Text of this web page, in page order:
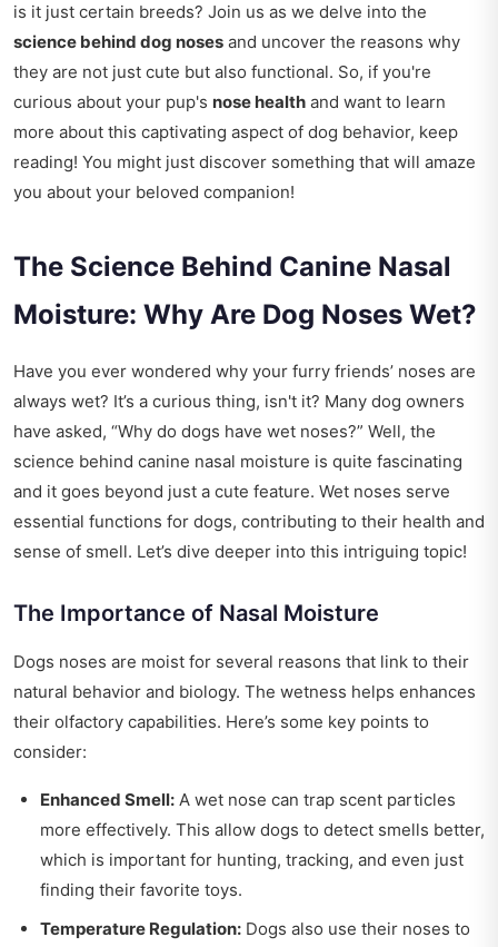
is it just certain breeds? Join us as we delve into the
science behind dog noses and uncover the reasons why
they are not just cute but also functional. So, if you're
curious about your pup's nose health and want to learn
more about this captivating aspect of dog behavior, keep
reading! You might just discover something that will amaze
you about your beloved companion!
The Science Behind Canine Nasal
Moisture: Why Are Dog Noses Wet?
Have you ever wondered why your furry friends’ noses are
always wet? It’s a curious thing, isn't it? Many dog owners
have asked, “Why do dogs have wet noses?” Well, the
science behind canine nasal moisture is quite fascinating
and it goes beyond just a cute feature. Wet noses serve
essential functions for dogs, contributing to their health and
sense of smell. Let’s dive deeper into this intriguing topic!
The Importance of Nasal Moisture
Dogs noses are moist for several reasons that link to their
natural behavior and biology. The wetness helps enhances
their olfactory capabilities. Here’s some key points to
consider:
Enhanced Smell: A wet nose can trap scent particles
more effectively. This allow dogs to detect smells better,
which is important for hunting, tracking, and even just
finding their favorite toys.
Temperature Regulation: Dogs also use their noses to